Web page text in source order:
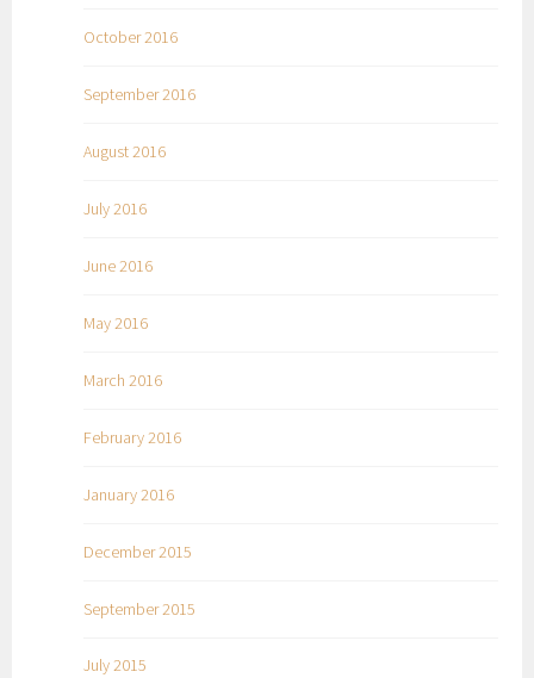
October 2016
September 2016
August 2016
July 2016
June 2016
May 2016
March 2016
February 2016
January 2016
December 2015
September 2015
July 2015